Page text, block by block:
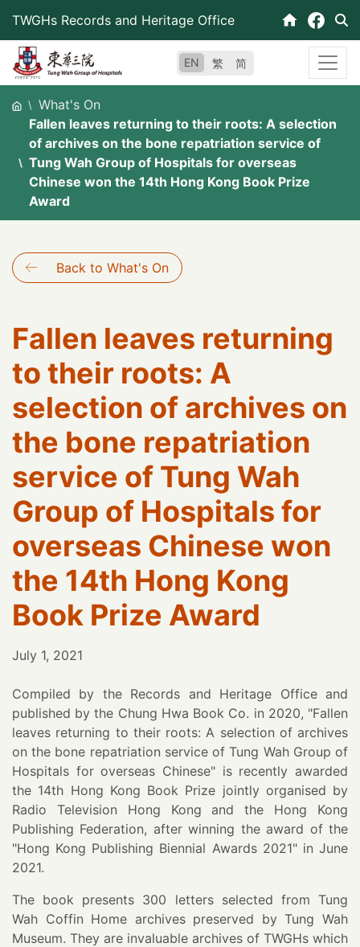
content
TWGHs Records and Heritage Office
EN 繁 简
What's On
Fallen leaves returning to their roots: A selection
of archives on the bone repatriation service of
Tung Wah Group of Hospitals for overseas
Chinese won the 14th Hong Kong Book Prize
Award
Back to What's On
Fallen leaves returning
to their roots: A
selection of archives on
the bone repatriation
service of Tung Wah
Group of Hospitals for
overseas Chinese won
the 14th Hong Kong
Book Prize Award
July 1, 2021
Compiled by the Records and Heritage Office and
published by the Chung Hwa Book Co. in 2020, "Fallen
leaves returning to their roots: A selection of archives
on the bone repatriation service of Tung Wah Group of
Hospitals for overseas Chinese" is recently awarded
the 14th Hong Kong Book Prize jointly organised by
Radio Television Hong Kong and the Hong Kong
Publishing Federation, after winning the award of the
"Hong Kong Publishing Biennial Awards 2021" in June
2021.
The book presents 300 letters selected from Tung
Wah Coffin Home archives preserved by Tung Wah
Museum. They are invaluable archives of TWGHs which